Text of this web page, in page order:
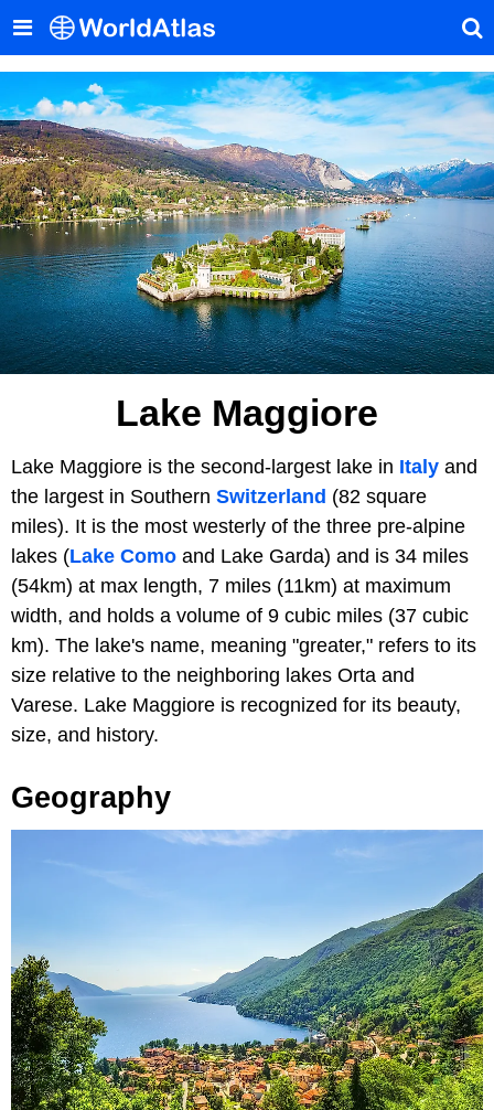
Lake Maggiore
Lake Maggiore is the second-largest lake in Italy and
the largest in Southern Switzerland (82 square
miles). It is the most westerly of the three pre-alpine
lakes (Lake Como and Lake Garda) and is 34 miles
(54km) at max length, 7 miles (11km) at maximum
width, and holds a volume of 9 cubic miles (37 cubic
km). The lake's name, meaning "greater," refers to its
size relative to the neighboring lakes Orta and
Varese. Lake Maggiore is recognized for its beauty,
size, and history.
Geography